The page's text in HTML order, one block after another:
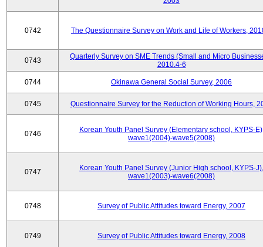
0742 The Questionnaire Survey on Work and Life of Workers,
0743
Quarterly Survey on SME Trends (Small and Micro
2010.4-6
0744 Okinawa General Social Survey, 2006
0745 Questionnaire Survey for the Reduction of Working Hours,
0746
Korean Youth Panel Survey (Elementary school, KYPS-
wave1(2004)-wave5(2008)
0747
Korean Youth Panel Survey (Junior High school, KYPS-J),
wave1(2003)-wave6(2008)
0748 Survey of Public Attitudes toward Energy, 2007
0749 Survey of Public Attitudes toward Energy, 2008